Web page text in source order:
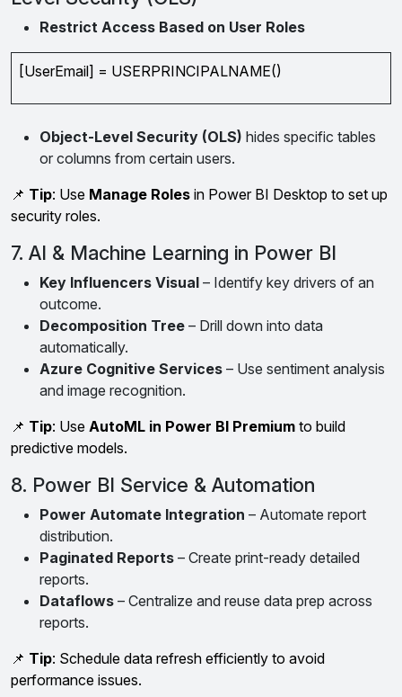
Restrict Access Based on User Roles
[UserEmail] = USERPRINCIPALNAME()
Object-Level Security (OLS) hides specific tables
or columns from certain users.
📌 Tip: Use Manage Roles in Power BI Desktop to set up
security roles.
7. AI & Machine Learning in Power BI
Key Influencers Visual – Identify key drivers of an
outcome.
Decomposition Tree – Drill down into data
automatically.
Azure Cognitive Services – Use sentiment analysis
and image recognition.
📌 Tip: Use AutoML in Power BI Premium to build
predictive models.
8. Power BI Service & Automation
Power Automate Integration – Automate report
distribution.
Paginated Reports – Create print-ready detailed
reports.
Dataflows – Centralize and reuse data prep across
reports.
📌 Tip: Schedule data refresh efficiently to avoid
performance issues.